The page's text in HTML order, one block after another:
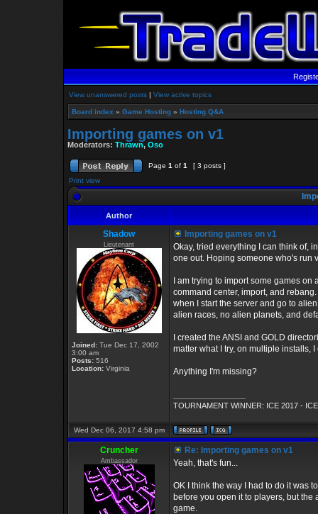
View unanswered posts | View active topics
Board index » Game Hosting » Hosting Q&A
Importing games on v1
Moderators: Thrawn, Oso
Page 1 of 1
[ 3 posts ]
Print view
Author
Shadow
Lieutenant
Joined: Tue Dec 17, 2002
3:00 am
Posts: 516
Location: Virginia
Importing games on v1
Okay, tried everything I can think of,
one out. Hoping someone who's run
I am trying to import some games
command center, import, and
when I start the server and go to
alien races, no alien planets, and
I created the ANSI and GOLD
matter what I try, on multiple installs,
Anything I'm missing?
TOURNAMENT WINNER: ICE 2017 -
Wed Dec 06, 2017 4:58 pm
Cruncher
Ambassador
Re: Importing games on v1
Yeah, that's fun...
OK I think the way I had to do it was
before you open it to players, but
game.